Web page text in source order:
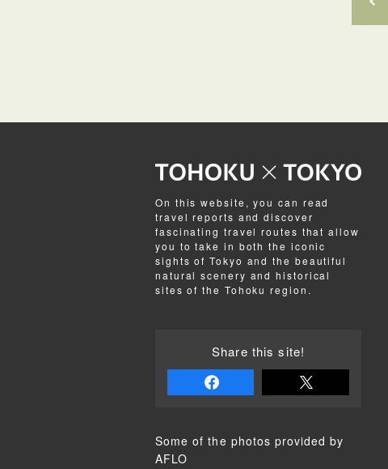
On this website, you can read
travel reports and discover
fascinating travel routes that allow
you to take in both the iconic
sights of Tokyo and the beautiful
natural scenery and historical
sites of the Tohoku region.
Share this site!
Some of the photos provided by
AFLO